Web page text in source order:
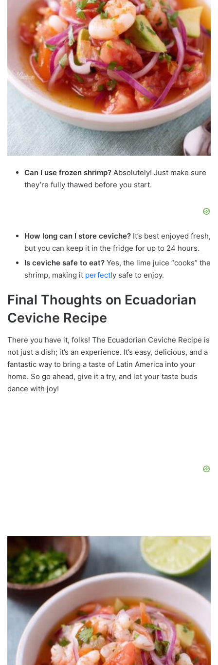
Can I use frozen shrimp? Absolutely! Just make sure
they’re fully thawed before you start.
How long can I store ceviche? It’s best enjoyed fresh,
but you can keep it in the fridge for up to 24 hours.
Is ceviche safe to eat? Yes, the lime juice “cooks” the
shrimp, making it perfectly safe to enjoy.
Final Thoughts on Ecuadorian
Ceviche Recipe
There you have it, folks! The Ecuadorian Ceviche Recipe is
not just a dish; it’s an experience. It’s easy, delicious, and a
fantastic way to bring a taste of Latin America into your
home. So go ahead, give it a try, and let your taste buds
dance with joy!